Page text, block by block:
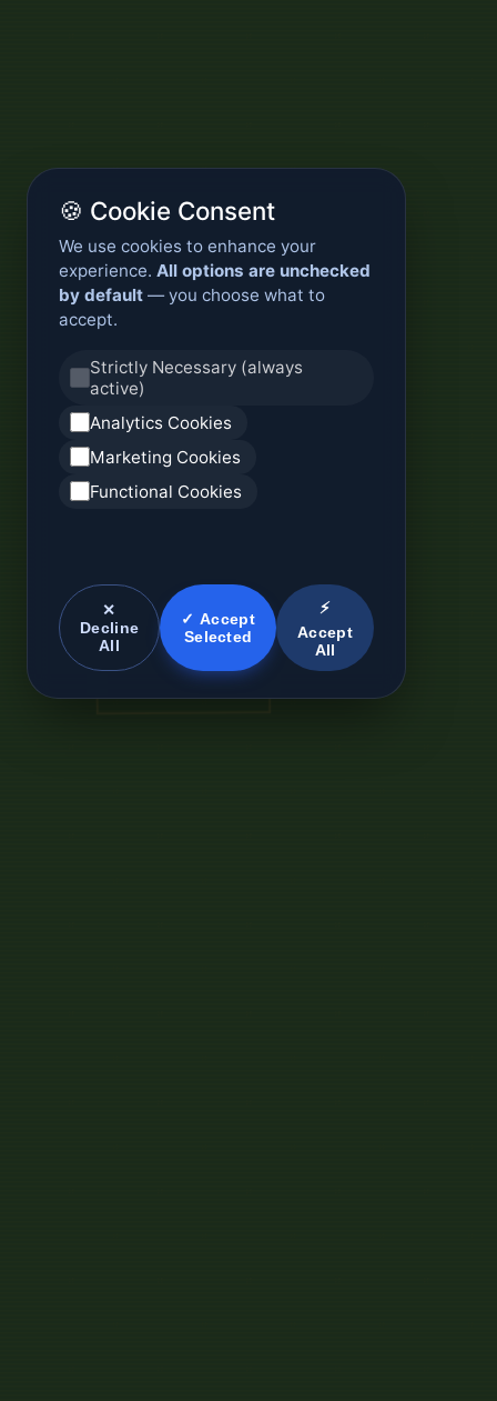
🍪 Cookie Consent
We use cookies to enhance your
experience. All options are unchecked
by default — you choose what to
accept.
Strictly Necessary (always
active)
Analytics Cookies
Marketing Cookies
Functional Cookies
✕
Decline
All
✓ Accept
Selected
⚡
Accept
All